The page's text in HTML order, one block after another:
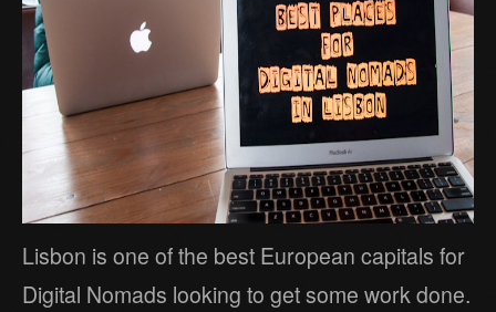
Lisbon is one of the best European capitals for
Digital Nomads looking to get some work done.